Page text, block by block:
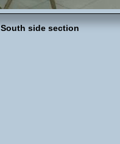
South side section